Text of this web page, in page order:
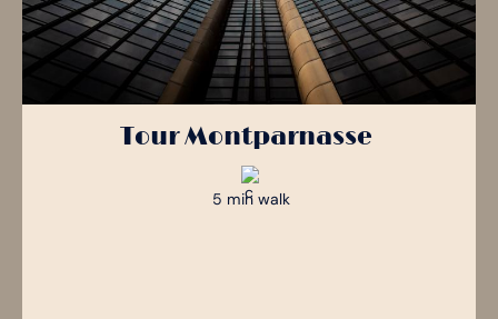
Tour Montparnasse
5 min walk